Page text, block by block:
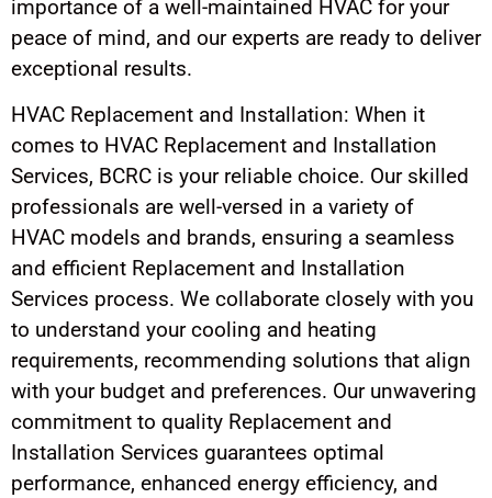
importance of a well-maintained HVAC for your
peace of mind, and our experts are ready to deliver
exceptional results.
HVAC Replacement and Installation: When it
comes to HVAC Replacement and Installation
Services, BCRC is your reliable choice. Our skilled
professionals are well-versed in a variety of
HVAC models and brands, ensuring a seamless
and efficient Replacement and Installation
Services process. We collaborate closely with you
to understand your cooling and heating
requirements, recommending solutions that align
with your budget and preferences. Our unwavering
commitment to quality Replacement and
Installation Services guarantees optimal
performance, enhanced energy efficiency, and